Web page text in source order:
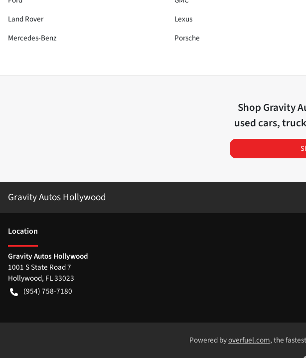
Land Rover
Lexus
Mercedes-Benz
Porsche
Shop Gravity
used cars,
Gravity Autos Hollywood
Location
Gravity Autos Hollywood
1001 S State Road 7
Hollywood, FL33023
(954) 758-7180
Powered byoverfuel.com, the